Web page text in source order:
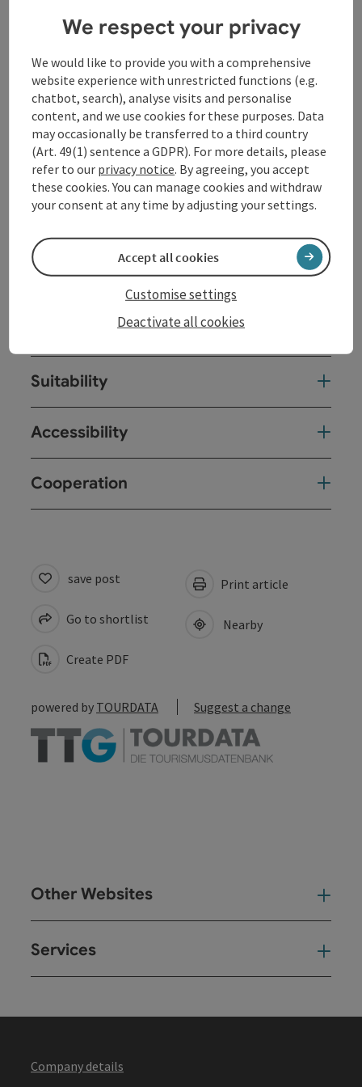
creative skills in the studio and try out new
techniques. Many of the pictures bear witness to a
and the fascination of the material. The music in the
studio has an indirect effect on the design, often
resulting in pictures in which the music can be found
again.
Contact
Arrival
Suitability
Accessibility
Cooperation
save post
Go to shortlist
Create PDF
Print article
Nearby
powered by TOURDATA Suggest a change
Other Websites
Services
Company details
We respect your privacy
We would like to provide you with a comprehensive
website experience with unrestricted functions (e.g.
chatbot, search), analyse visits and personalise
content, and we use cookies for these purposes. Data
may occasionally be transferred to a third country
(Art. 49(1) sentence a GDPR). For more details, please
refer to our privacy notice. By agreeing, you accept
these cookies. You can manage cookies and withdraw
your consent at any time by adjusting your settings.
Deactivate all cookies
Customise settings
Accept all cookies